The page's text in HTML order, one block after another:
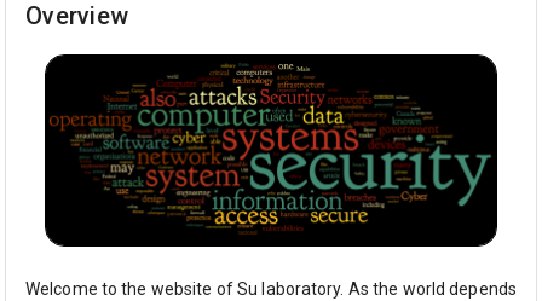
Overview
Welcome to the website of Su laboratory. As the world depends